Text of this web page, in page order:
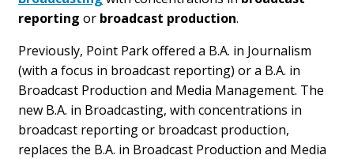
reporting or broadcast production.
Previously, Point Park offered a B.A. in Journalism
(with a focus in broadcast reporting) or a B.A. in
Broadcast Production and Media Management. The
new B.A. in Broadcasting, with concentrations in
broadcast reporting or broadcast production,
replaces the B.A. in Broadcast Production and Media